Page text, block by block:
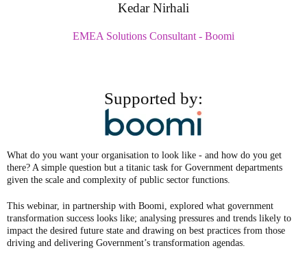
Kedar Nirhali
EMEA Solutions Consultant - Boomi
Supported by:
What do you want your organisation to look like - and how do you get
there? A simple question but a titanic task for Government departments
given the scale and complexity of public sector functions.
This webinar, in partnership with Boomi, explored what government
transformation success looks like; analysing pressures and trends likely to
impact the desired future state and drawing on best practices from those
driving and delivering Government’s transformation agendas.